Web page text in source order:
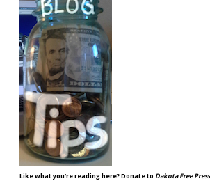
Like what you're reading here? Donate to Dakota Free Press